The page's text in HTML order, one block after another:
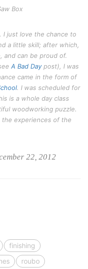
Box
I just love the chance to
a little skill; after which,
and can be proud of.
A Bad Day post), I was
came in the form of
. I was scheduled for
is a whole day class
woodworking puzzle.
experiences of the
22, 2012
finishing
roubo